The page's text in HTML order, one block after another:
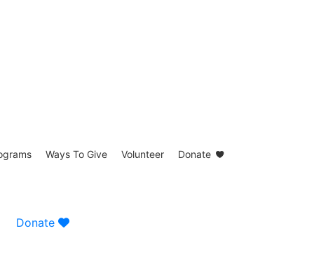
Ways To Give Volunteer Donate
Donate